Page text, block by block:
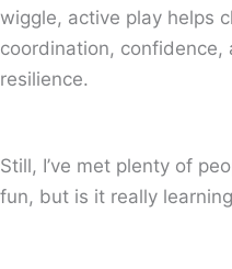
wiggle, active play helps
coordination, confidence,
resilience.
Still, I’ve met plenty of
fun, but is it really